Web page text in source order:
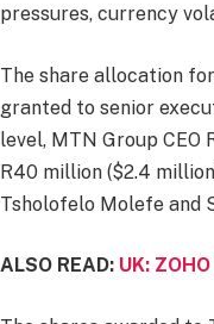
pressures, currency
The share allocation
granted to senior
level, MTN Group
R40 million ($2.4
Tsholofelo Molefe and
ALSO READ: UK: